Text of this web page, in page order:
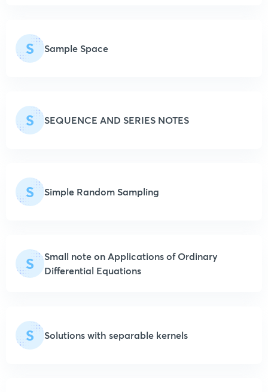
S Sample Space
S SEQUENCE AND SERIES NOTES
S Simple Random Sampling
S
Small note on Applications of Ordinary
Differential Equations
S Solutions with separable kernels